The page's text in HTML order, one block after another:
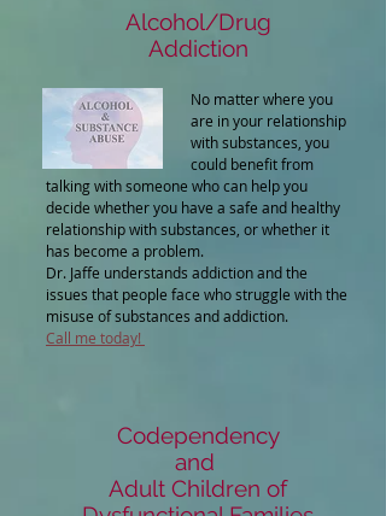
Alcohol/Drug
Addiction
No matter where you
are in your relationship
with substances, you
could benefit from
talking with someone who can help you
decide whether you have a safe and healthy
relationship with substances, or whether it
has become a problem.
Dr. Jaffe understands addiction and the
issues that people face who struggle with the
misuse of substances and addiction.
Call me today!
Codependency
and
Adult Children of